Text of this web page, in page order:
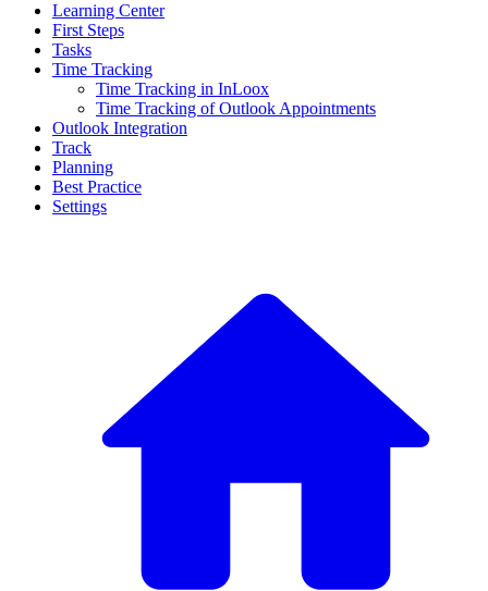
Learning Center
First Steps
Tasks
Time Tracking
Time Tracking in InLoox
Time Tracking of Outlook Appointments
Outlook Integration
Track
Planning
Best Practice
Settings